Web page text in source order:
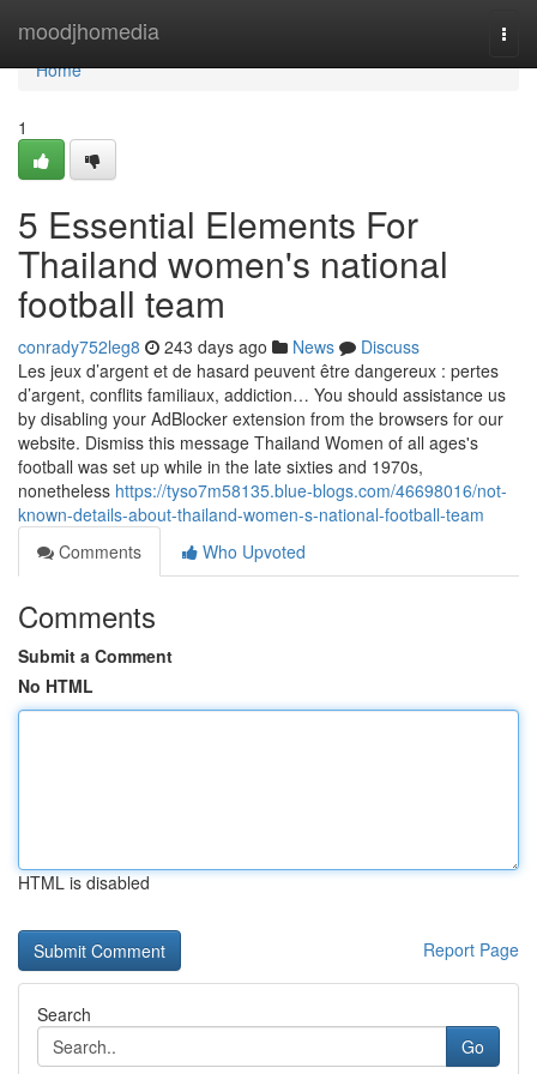
moodjhomedia
Home
Home
1
5 Essential Elements For
Thailand women's national
football team
conrady752leg8 243 days ago News
Discuss
Les jeux d’argent et de hasard peuvent être dangereux : pertes
d’argent, conflits familiaux, addiction… You should assistance us
by disabling your AdBlocker extension from the browsers for our
website. Dismiss this message Thailand Women of all ages's
football was set up while in the late sixties and 1970s,
nonetheless https://tyso7m58135.blue-blogs.com/46698016/not-
known-details-about-thailand-women-s-national-football-team
Comments
Who Upvoted
Comments
Submit a Comment
No HTML
HTML is disabled
Report Page
Search
Go